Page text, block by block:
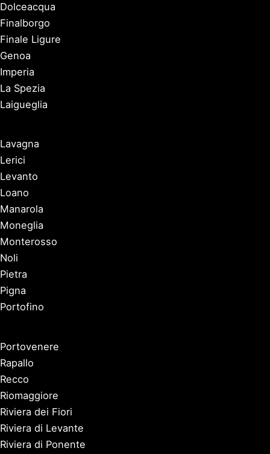
Dolceacqua
Finalborgo
Finale Ligure
Genoa
Imperia
La Spezia
Laigueglia
Lavagna
Lerici
Levanto
Loano
Manarola
Moneglia
Monterosso
Noli
Pietra
Pigna
Portofino
Portovenere
Rapallo
Recco
Riomaggiore
Riviera dei Fiori
Riviera di Levante
Riviera di Ponente